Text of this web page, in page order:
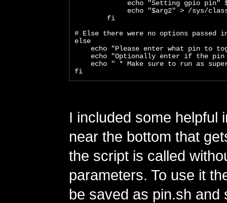
echo "Setting gpio pin"
echo "$arg2" > /sys/
        fi
# Else there were no options passed
else
echo "Please enter what pin to
echo "Optionally enter if the
echo " * Make sure to run as
fi
I included some helpful
near the bottom that
the script is called
parameters. To use it
be saved as pin.sh and